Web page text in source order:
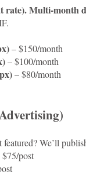
Multi-month
– $150/month
– $100/month
– $80/month
We’ll
$75/post